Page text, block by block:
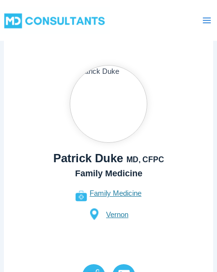
content
Patrick Duke MD, CFPC
Family Medicine
Family Medicine
Vernon